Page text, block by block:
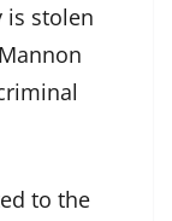
is stolen
to the